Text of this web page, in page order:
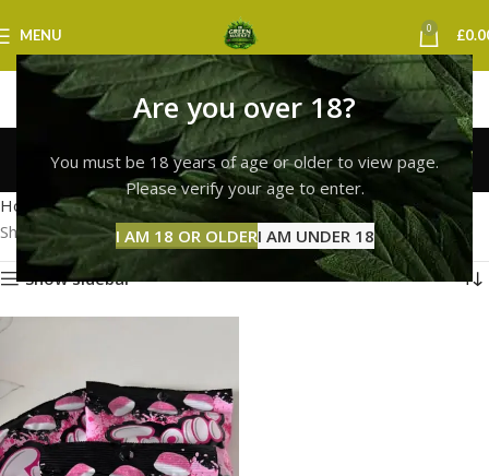
Are you over 18?
You must be 18 years of age or older to view page.
Please verify your age to enter.
I AM 18 OR OLDERI AM UNDER 18
MENU 0 £
Trolli Squiggles
Categories
Home Products tagged “Trolli Squiggles”
Showing the single result
Show sidebar